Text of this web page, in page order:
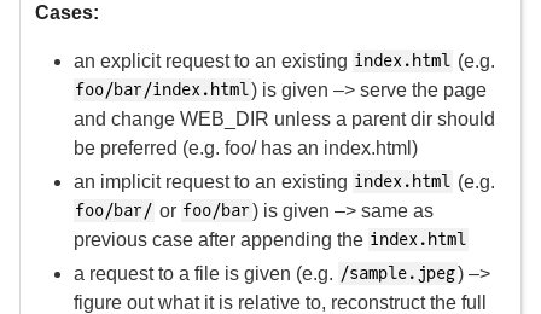
Cases:
an explicit request to an existing index.html (e.g.
foo/bar/index.html) is given –> serve the page
and change WEB_DIR unless a parent dir should
be preferred (e.g. foo/ has an index.html)
an implicit request to an existing index.html (e.g.
foo/bar/ or foo/bar) is given –> same as
previous case after appending the index.html
a request to a file is given (e.g. /sample.jpeg) –>
figure out what it is relative to, reconstruct the full